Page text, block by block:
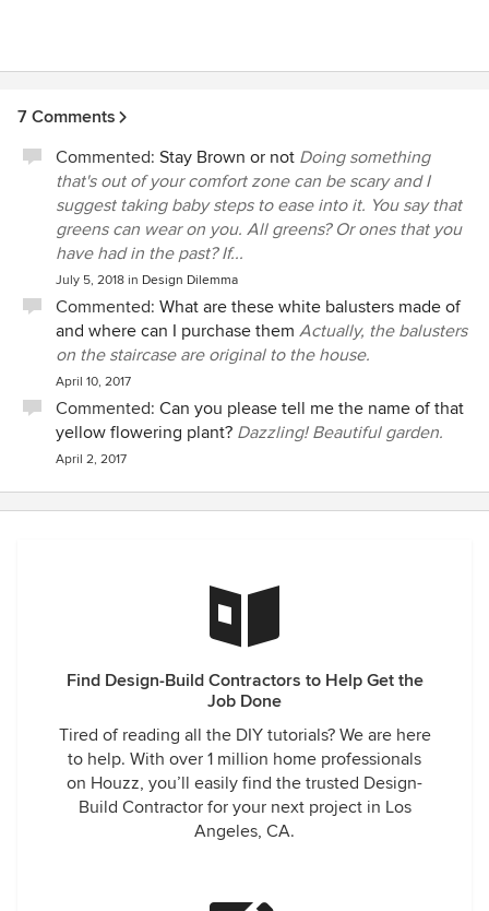
7 Comments
Commented: Stay Brown or not Doing something
that's out of your comfort zone can be scary and I
suggest taking baby steps to ease into it. You say that
greens can wear on you. All greens? Or ones that you
have had in the past? If...
July 5, 2018 in Design Dilemma
Commented: What are these white balusters made of
and where can I purchase them Actually, the balusters
on the staircase are original to the house.
April 10, 2017
Commented: Can you please tell me the name of that
yellow flowering plant? Dazzling! Beautiful garden.
April 2, 2017
Find Design-Build Contractors to Help Get the
Job Done
Tired of reading all the DIY tutorials? We are here
to help. With over 1 million home professionals
on Houzz, you’ll easily find the trusted Design-
Build Contractor for your next project in Los
Angeles, CA.